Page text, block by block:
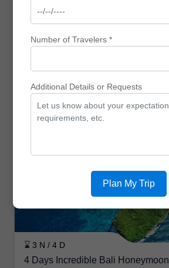
Bali Short Escape Sanur & Ubud
₹ 0 ₹ 0 Off
⌛ 3 N / 4 D
4 Days Incredible Bali
Number of Travelers *
Additional Details or Requests
Plan My Trip